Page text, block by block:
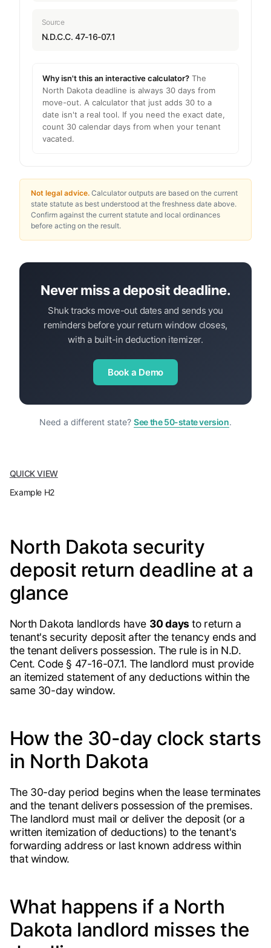
Source
N.D.C.C. 47-16-07.1
Why isn't this an interactive calculator?The
North Dakota deadline is always 30 days from
move-out. A calculator that just adds 30 to a
date isn't a real tool. If you need the exact date,
count 30 calendar days from when your tenant
vacated.
Not legal advice.Calculator outputs are based on the current
state statute as best understood at the freshness date above.
Confirm against the current statute and local ordinances
before acting on the result.
Never miss a deposit deadline.
Shuk tracks move-out dates and sends you
reminders before your return window closes,
with a built-in deduction itemizer.
Book a Demo
Need a different state?See the 50-state version.
QUICK VIEW
Example H2
North Dakota security
deposit return deadline at a
glance
North Dakota landlords have 30 daysto return a
tenant's security deposit after the tenancy ends and
the tenant delivers possession. The rule is in N.D.
Cent. Code § 47-16-07.1. The landlord must provide
an itemized statement of any deductions within the
same 30-day window.
How the 30-day clock starts
in North Dakota
The 30-day period begins when the lease terminates
and the tenant delivers possession of the premises.
The landlord must mail or deliver the deposit (or a
written itemization of deductions) to the tenant's
forwarding address or last known address within
that window.
What happens if a North
Dakota landlord misses the